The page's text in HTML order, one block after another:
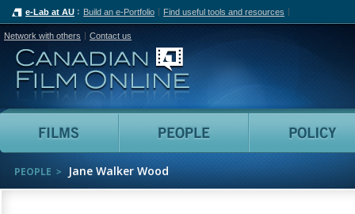
e-Lab at AU Build an e-Portfolio Find useful tools and resources
Network with others Contact us
Canadian Film Online
Films People
PEOPLE Jane Walker Wood